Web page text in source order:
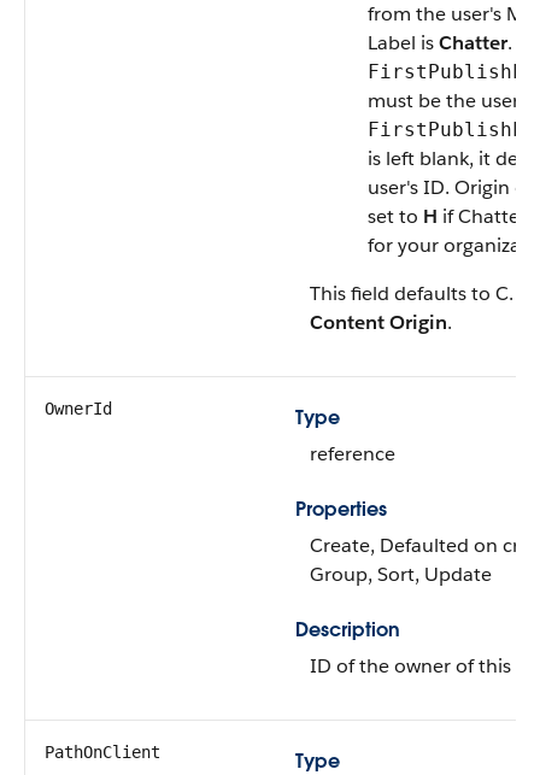
from the user's My
Label isChatter.
must be the user's
is left blank, it
user's ID. Origin
set to H if Chatter
for your
This field defaults to C.
Content Origin.
OwnerId
Type
reference
Properties
Create, Defaulted on
Group, Sort, Update
Description
ID of the owner of this
PathOnClient
Type